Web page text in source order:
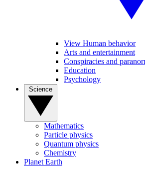
View Human behavior
Arts and entertainment
Conspiracies and
Education
Psychology
Mathematics
Particle physics
Quantum physics
Chemistry
Planet Earth